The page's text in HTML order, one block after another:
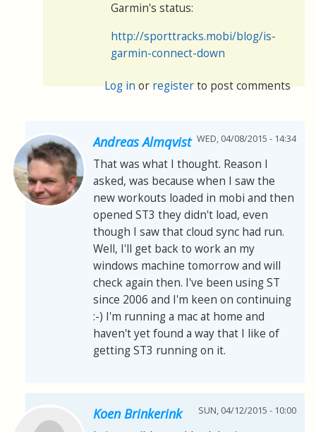
Garmin's status:
http://sporttracks.mobi/blog/is-
garmin-connect-down
Log inorregisterto post comments
Andreas Almqvist WED, 04/08/2015 - 14:34
That was what I thought. Reason I
asked, was because when I saw the
new workouts loaded in mobi and then
opened ST3 they didn't load, even
though I saw that cloud sync had run.
Well, I'll get back to work an my
windows machine tomorrow and will
check again then. I've been using ST
since 2006 and I'm keen on continuing
:-) I'm running a mac at home and
haven't yet found a way that I like of
getting ST3 running on it.
Koen Brinkerink SUN, 04/12/2015 - 10:00